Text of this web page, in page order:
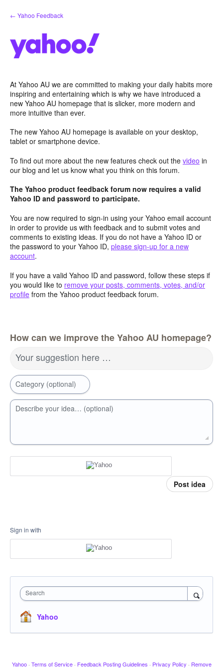
Skip
to
← Yahoo Feedback
At Yahoo AU we are committed to making your daily habits more
inspiring and entertaining which is why we have introduced a
new Yahoo AU homepage that is slicker, more modern and
more intuitive than ever.
The new Yahoo AU homepage is available on your desktop,
tablet or smartphone device.
To find out more about the new features check out the video in
our blog and let us know what you think on this forum.
The Yahoo product feedback forum now requires a valid
Yahoo ID and password to participate.
You are now required to sign-in using your Yahoo email account
in order to provide us with feedback and to submit votes and
comments to existing ideas. If you do not have a Yahoo ID or
the password to your Yahoo ID, please sign-up for a new
account.
If you have a valid Yahoo ID and password, follow these steps if
you would like to remove your posts, comments, votes, and/or
profile from the Yahoo product feedback forum.
How can we improve the Yahoo AU homepage?
Your suggestion here …
Category (optional)
Describe your idea… (optional)
Post idea
Sign in with
Search
Yahoo
Yahoo · Terms of Service · Feedback Posting Guidelines · Privacy Policy · Remove